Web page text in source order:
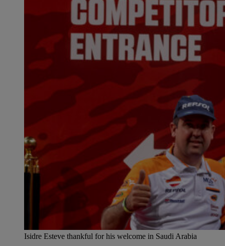
Isidre Esteve thankful for his welcome in Saudi Arabia